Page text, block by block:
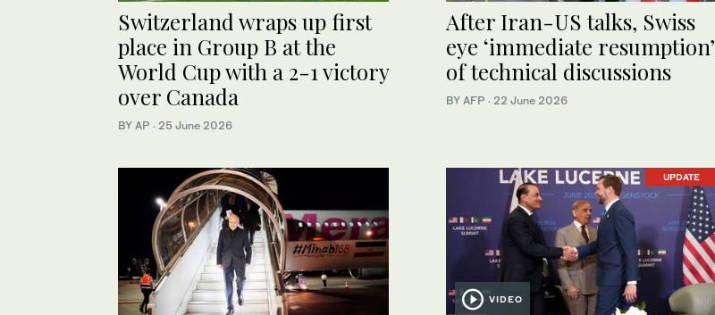
Switzerland wraps up first
place in Group B at the
World Cup with a 2-1 victory
over Canada
BY AP · 25 June 2026
After Iran-US talks, Swiss
eye ‘immediate resumption’
of technical discussions
BY AFP · 22 June 2026
UPDATE
VIDEO